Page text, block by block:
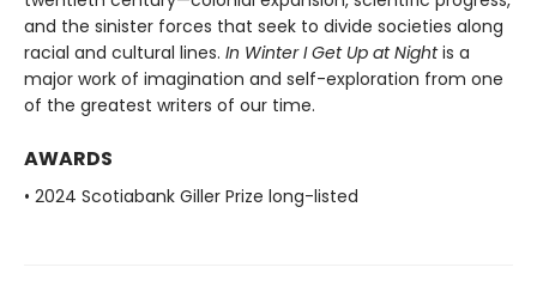
and the sinister forces that seek to divide societies along
racial and cultural lines. In Winter I Get Up at Nightis a
major work of imagination and self-exploration from one
of the greatest writers of our time.
AWARDS
• 2024 Scotiabank Giller Prize long-listed